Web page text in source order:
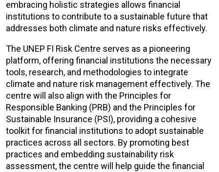
embracing holistic strategies allows financial
institutions to contribute to a sustainable future that
addresses both climate and nature risks effectively.
The UNEP FI Risk Centre serves as a pioneering
platform, offering financial institutions the necessary
tools, research, and methodologies to integrate
climate and nature risk management effectively. The
centre will also align with the Principles for
Responsible Banking (PRB) and the Principles for
Sustainable Insurance (PSI), providing a cohesive
toolkit for financial institutions to adopt sustainable
practices across all sectors. By promoting best
practices and embedding sustainability risk
assessment, the centre will help guide the financial